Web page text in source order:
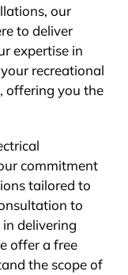
our
to deliver
expertise in
recreational
offering you the
commitment
tailored to
to
delivering
offer a free
the scope of